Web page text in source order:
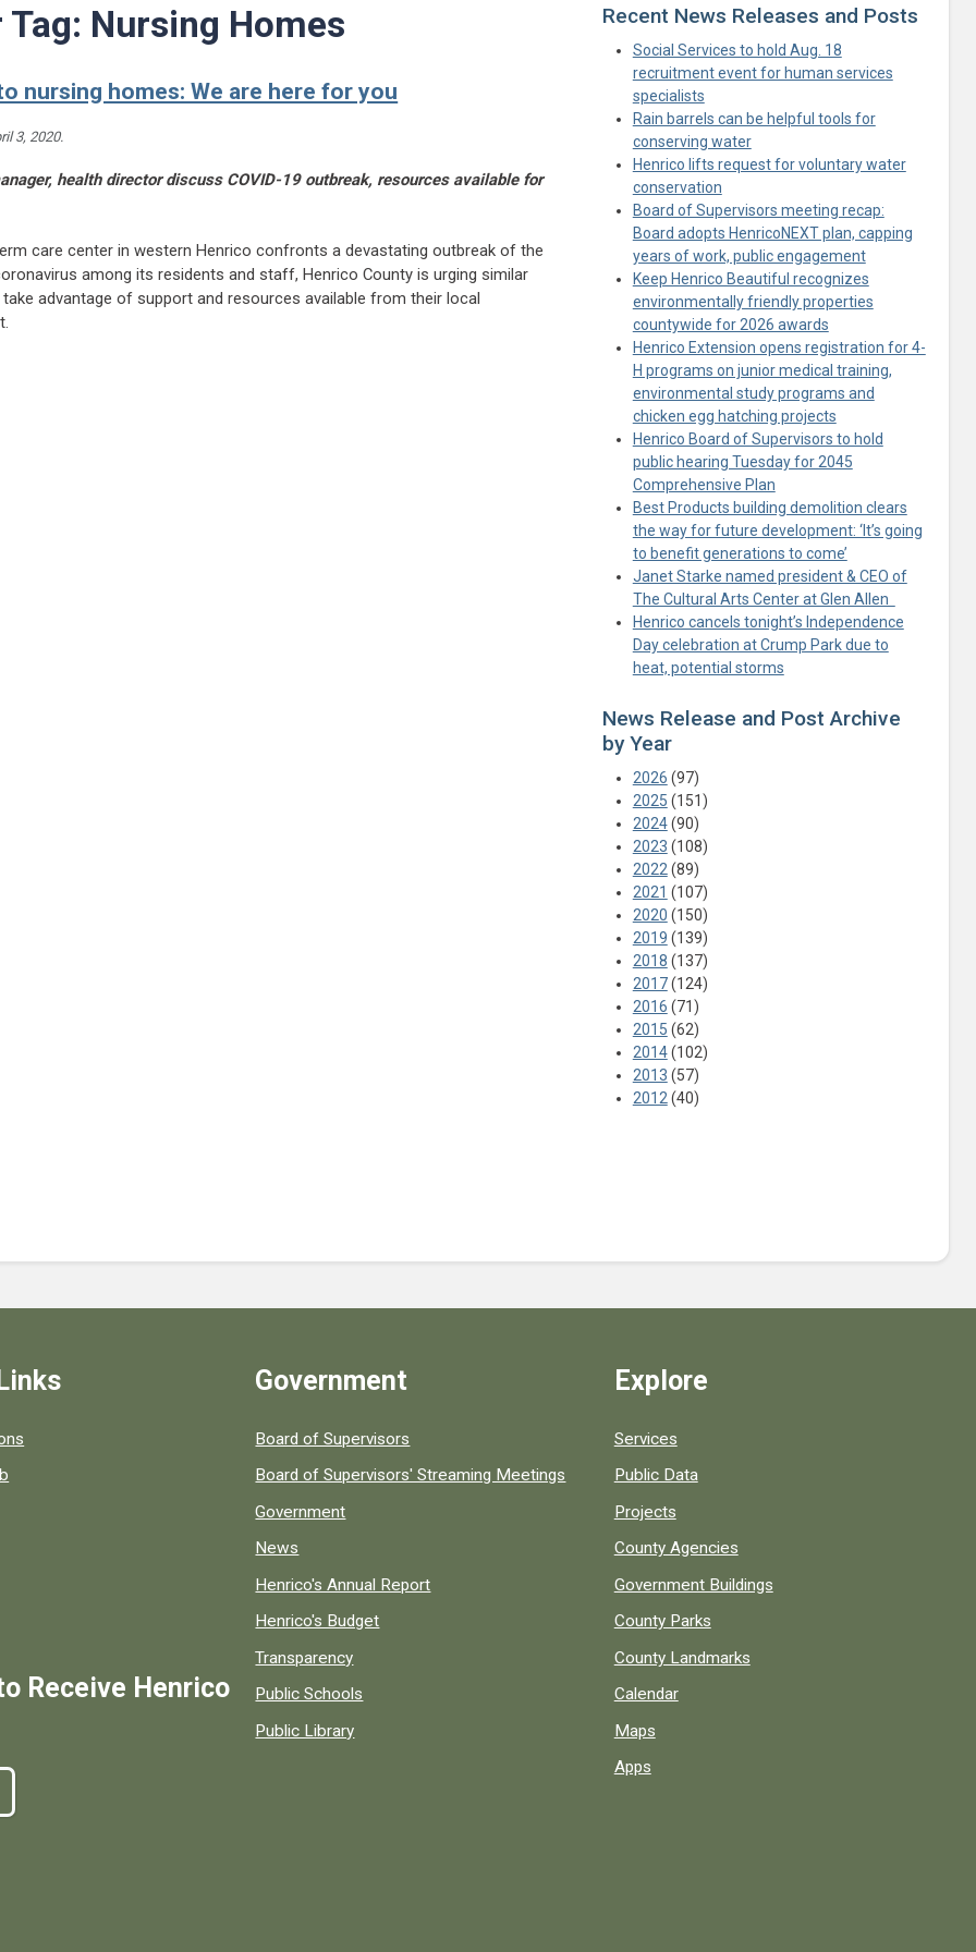
Nursing Homes
nursing homes: We are here for you
3, 2020.
health director discuss COVID-19 outbreak, resources available for
care center in western Henrico confronts a devastating outbreak of the
among its residents and staff, Henrico County is urging similar
advantage of support and resources available from their local
Recent News Releases and Posts
Social Services to hold Aug. 18
recruitment event for human services
specialists
Rain barrels can be helpful tools for
conserving water
Henrico lifts request for voluntary water
conservation
Board of Supervisors meeting recap:
Board adopts HenricoNEXT plan, capping
years of work, public engagement
Keep Henrico Beautiful recognizes
environmentally friendly properties
countywide for 2026 awards
Henrico Extension opens registration for 4-
H programs on junior medical training,
environmental study programs and
chicken egg hatching projects
Henrico Board of Supervisors to hold
public hearing Tuesday for 2045
Comprehensive Plan
Best Products building demolition clears
the way for future development: ‘It’s going
to benefit generations to come’
Janet Starke named president & CEO of
The Cultural Arts Center at Glen Allen
Henrico cancels tonight’s Independence
Day celebration at Crump Park due to
heat, potential storms
News Release and Post Archive
by Year
2026 (97)
2025 (151)
2024(90)
2023 (108)
2022 (89)
2021 (107)
2020 (150)
2019 (139)
2018 (137)
2017(124)
2016 (71)
2015 (62)
2014(102)
2013 (57)
2012 (40)
county resources.
Receive Henrico
Government
Board of Supervisors
Board of Supervisors' Streaming Meetings
Government
News
Henrico's Annual Report
Henrico's Budget
Transparency
Public Schools
Public Library
Explore
Services
Public Data
Projects
County Agencies
Government Buildings
County Parks
County Landmarks
Calendar
Maps
Apps